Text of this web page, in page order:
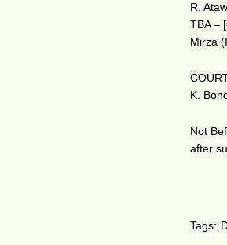
R.
TBA –
Mirza
K.
Not
after
Tags: